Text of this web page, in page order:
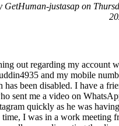
GetHuman-justasap on
out regarding my account
and my mobile
has been disabled. I have a
sent me a video on
quickly as he was
I was in a work meeting